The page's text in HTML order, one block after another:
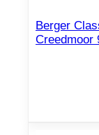
Berger
Creedmoor